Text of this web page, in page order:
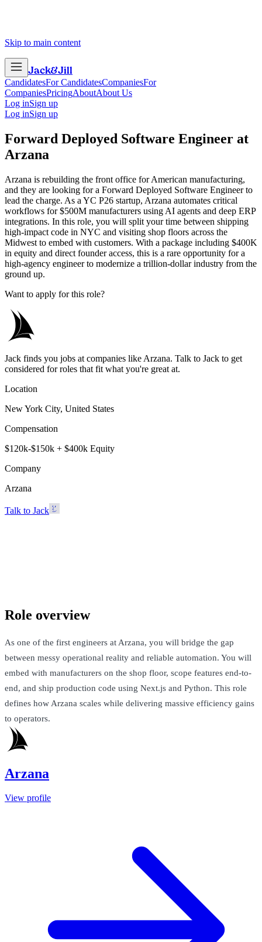
Skip to main content
Jack&Jill
CandidatesFor CandidatesCompaniesFor
CompaniesPricingAboutAbout Us
Log inSign up
Log inSign up
Forward Deployed Software Engineer at
Arzana
Arzana is rebuilding the front office for American manufacturing,
and they are looking for a Forward Deployed Software Engineer to
lead the charge. As a YC P26 startup, Arzana automates critical
workflows for $500M manufacturers using AI agents and deep ERP
integrations. In this role, you will split your time between shipping
high-impact code in NYC and visiting shop floors across the
Midwest to embed with customers. With a package including $400K
in equity and direct founder access, this is a rare opportunity for a
high-agency engineer to modernize a trillion-dollar industry from the
ground up.
Want to apply for this role?
Jack finds you jobs at companies like Arzana. Talk to Jack to get
considered for roles that fit what you're great at.
Location
New York City, United States
Compensation
$120k-$150k + $400k Equity
Company
Arzana
Talk to Jack
Role overview
As one of the first engineers at Arzana, you will bridge the gap
between messy operational reality and reliable automation. You will
embed with manufacturers on the shop floor, scope features end-to-
end, and ship production code using Next.js and Python. This role
defines how Arzana scales while delivering massive efficiency gains
to operators.
Arzana
View profile